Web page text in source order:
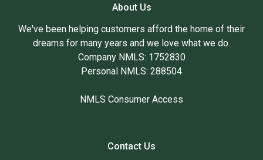
About Us
We've been helping customers afford the home of their
dreams for many years and we love what we do.
Company NMLS: 1752830
Personal NMLS: 288504
NMLS Consumer Access
Contact Us